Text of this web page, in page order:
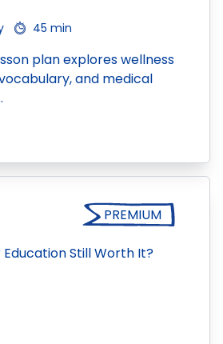
45 min
plan explores wellness
and medical
PREMIUM